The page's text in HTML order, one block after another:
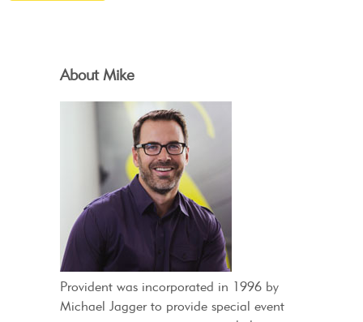
About Mike
Provident was incorporated in 1996 by
Michael Jagger to provide special event